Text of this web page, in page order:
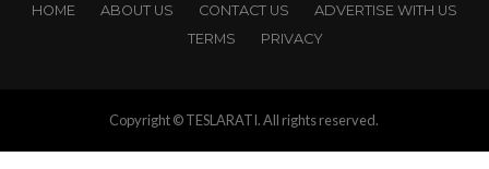
HOME ABOUT US CONTACT US
ADVERTISE WITH US
TERMS
PRIVACY
Copyright © TESLARATI. All rights reserved.